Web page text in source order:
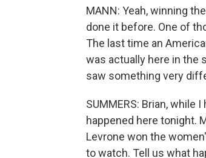
MANN: Yeah, winning
done it before. One of
The last time an
was actually here in the
saw something very
SUMMERS: Brian, while
happened here tonight.
Levrone won the
to watch. Tell us what